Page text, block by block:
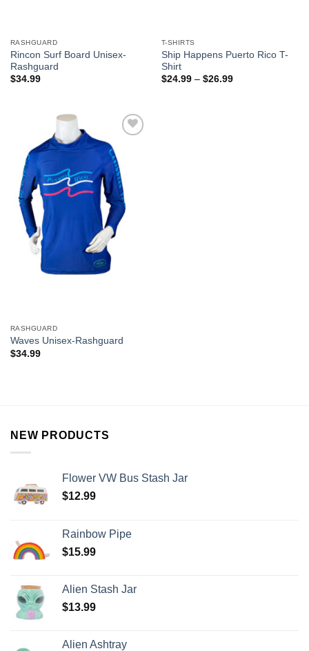
RASHGUARD
Rincon Surf Board Unisex-
Rashguard
$34.99
T-SHIRTS
Ship Happens Puerto Rico T-
Shirt
$24.99– $26.99
Wishlist
RASHGUARD
Waves Unisex-Rashguard
$34.99
NEW PRODUCTS
Flower VW Bus Stash Jar
$12.99
Rainbow Pipe
$15.99
Alien Stash Jar
$13.99
Alien Ashtray